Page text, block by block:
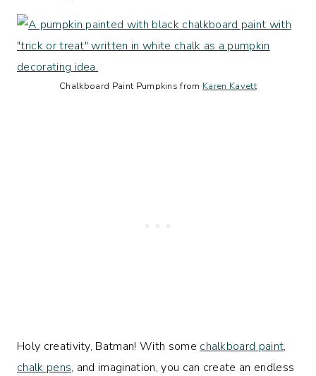
Chalkboard Paint Pumpkins from Karen Kavett
Holy creativity, Batman! With some chalkboard paint,
chalk pens, and imagination, you can create an endless